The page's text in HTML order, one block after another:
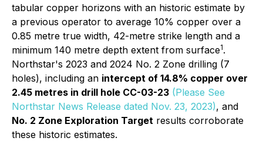
tabular copper horizons with an historic estimate by
a previous operator to average 10% copper over a
0.85 metre true width, 42-metre strike length and a
minimum 140 metre depth extent from surface1.
Northstar's 2023 and 2024 No. 2 Zone drilling (7
holes), including an intercept of 14.8% copper over
2.45 metres in drill hole CC-03-23 (Please See
Northstar News Release dated Nov. 23, 2023), and
No. 2 Zone Exploration Target results corroborate
these historic estimates.